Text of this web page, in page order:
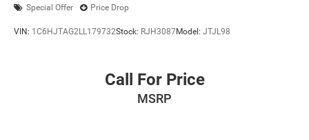
Special Offer Price Drop
VIN: 1C6HJTAG2LL179732Stock: RJH3087Model: JTJL98
Call For Price
MSRP